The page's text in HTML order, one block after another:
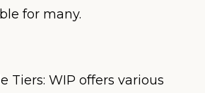
for many.
Tiers: WIP offers various